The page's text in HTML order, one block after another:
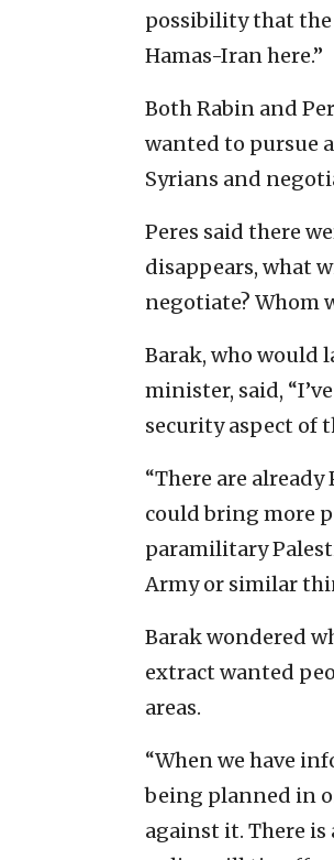
possibility that the
Hamas-Iran here.”
Both Rabin and
wanted to pursue
Syrians and
Peres said there
disappears, what
negotiate? Whom
Barak, who would
minister, said,
security aspect of
“There are
could bring more
paramilitary
Army or similar
Barak wondered
extract wanted
areas.
“When we have
being planned in
against it. There